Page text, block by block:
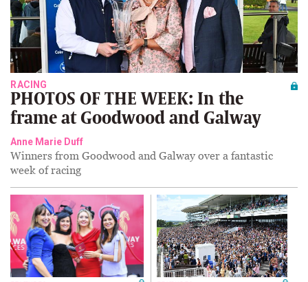
RACING
PHOTOS OF THE WEEK: In the
frame at Goodwood and Galway
Anne Marie Duff
Winners from Goodwood and Galway over a fantastic
week of racing